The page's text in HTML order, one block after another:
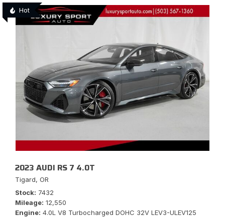
Hot
2023 AUDI RS 7 4.0T
Tigard, OR
Stock 7432
Mileage 12,550
Engine 4.0L V8 Turbocharged DOHC 32V LEV3-ULEV125